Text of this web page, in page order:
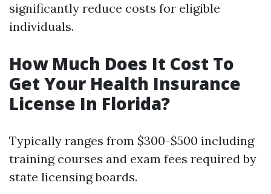
significantly reduce costs for eligible
individuals.
How Much Does It Cost To
Get Your Health Insurance
License In Florida?
Typically ranges from $300-$500 including
training courses and exam fees required by
state licensing boards.